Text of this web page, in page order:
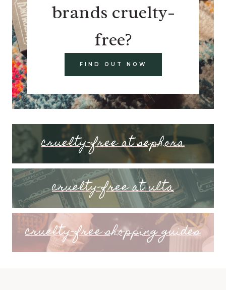
brands cruelty-
free?
FIND OUT NOW
cruelty-free at sephora
cruelty-free at ulta
cruelty-free shopping guides